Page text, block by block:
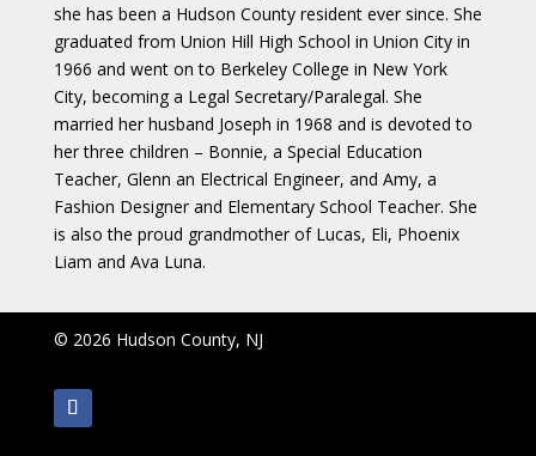
she has been a Hudson County resident ever since. She
graduated from Union Hill High School in Union City in
1966 and went on to Berkeley College in New York
City, becoming a Legal Secretary/Paralegal. She
married her husband Joseph in 1968 and is devoted to
her three children – Bonnie, a Special Education
Teacher, Glenn an Electrical Engineer, and Amy, a
Fashion Designer and Elementary School Teacher. She
is also the proud grandmother of Lucas, Eli, Phoenix
Liam and Ava Luna.
© 2026 Hudson County, NJ